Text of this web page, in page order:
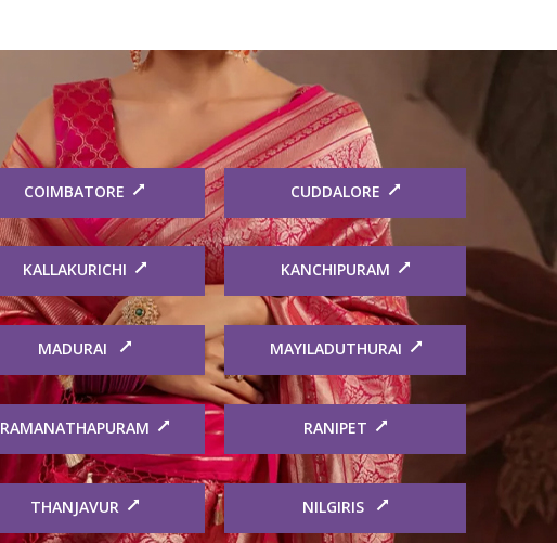
COIMBATORE CUDDALORE
KALLAKURICHI KANCHIPURAM
MADURAI MAYILADUTHURAI
RAMANATHAPURAM RANIPET
THANJAVUR NILGIRIS